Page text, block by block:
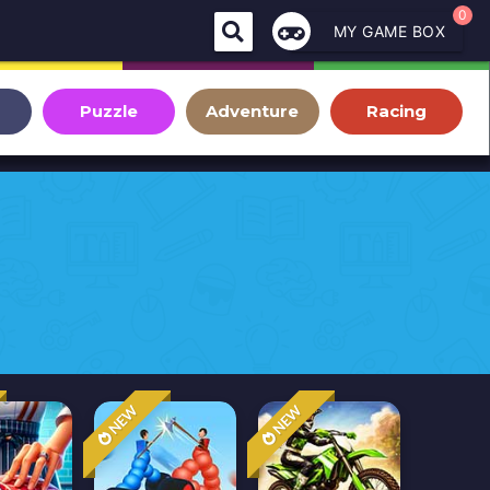
MY GAME BOX
0
Puzzle Adventure Racing
NEW NEW